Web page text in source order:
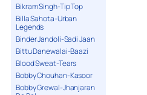
Bikram Singh-Tip Top
Billa Sahota-Urban
Legends
Binder Jandoli-Sadi Jaan
Bittu Danewalai-Baazi
Blood Sweat-Tears
Bobby Chouhan-Kasoor
Bobby Grewal-Jhanjaran